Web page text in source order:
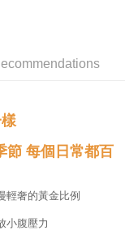
or refund
provided by Net
information within the
Inc.
節 每個日常都百
輕奢的黃金比例
小腹壓力